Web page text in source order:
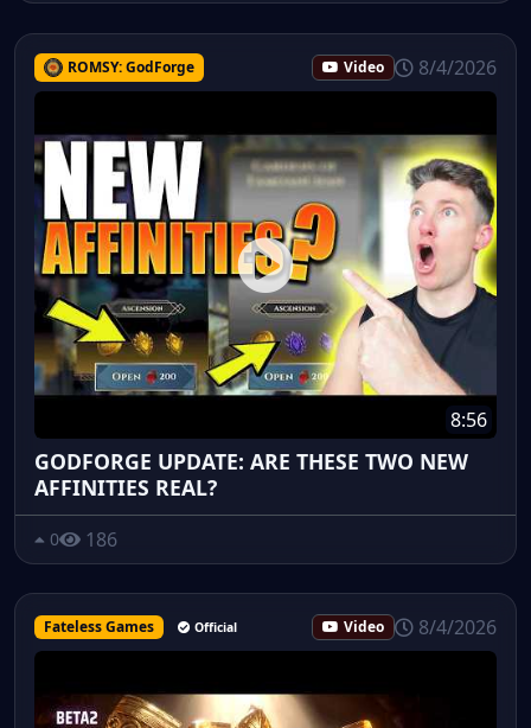
ROMSY: GodForge Video 8/4/2026
8:56
GODFORGE UPDATE: ARE THESE TWO NEW
AFFINITIES REAL?
0 186
Fateless Games Official Video 8/4/2026